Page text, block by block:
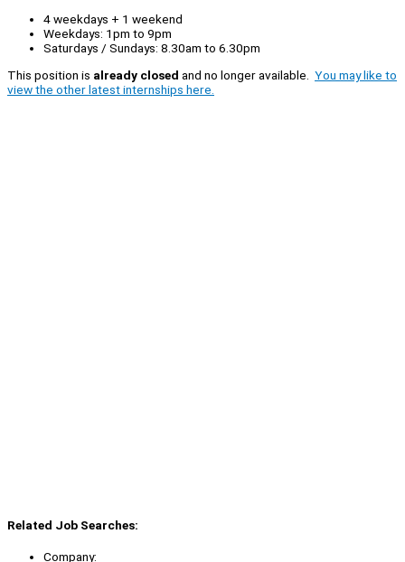
4 weekdays + 1 weekend
Weekdays: 1pm to 9pm
Saturdays / Sundays: 8.30am to 6.30pm
This position is already closed and no longer available. You may like to
view the other latest internships here.
Related Job Searches:
Company: